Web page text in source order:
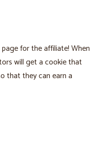
for the affiliate! When
will get a cookie that
that they can earn a